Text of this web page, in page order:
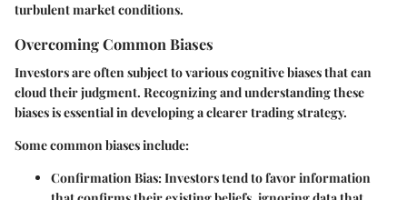
turbulent market conditions.
Overcoming Common Biases
Investors are often subject to various cognitive biases that can
cloud their judgment. Recognizing and understanding these
biases is essential in developing a clearer trading strategy.
Some common biases include:
Confirmation Bias:Investors tend to favor information